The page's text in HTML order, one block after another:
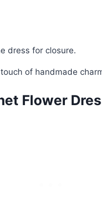
dress for closure.
of handmade
Flower